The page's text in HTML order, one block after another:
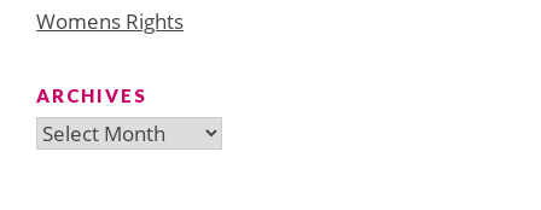
Womens Rights
ARCHIVES
Archives